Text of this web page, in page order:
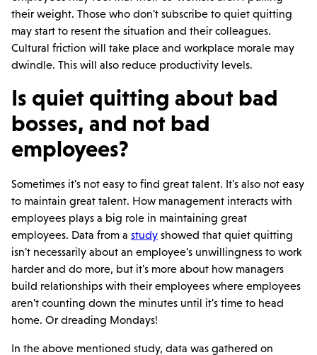
their weight. Those who don't subscribe to quiet quitting
may start to resent the situation and their colleagues.
Cultural friction will take place and workplace morale may
dwindle. This will also reduce productivity levels.
Is quiet quitting about bad
bosses, and not bad
employees?
Sometimes it's not easy to find great talent. It's also not easy
to maintain great talent. How management interacts with
employees plays a big role in maintaining great
employees. Data from a study showed that quiet quitting
isn't necessarily about an employee's unwillingness to work
harder and do more, but it's more about how managers
build relationships with their employees where employees
aren't counting down the minutes until it's time to head
home. Or dreading Mondays!
In the above mentioned study, data was gathered on